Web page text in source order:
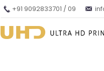
+91 9092833701 / 09